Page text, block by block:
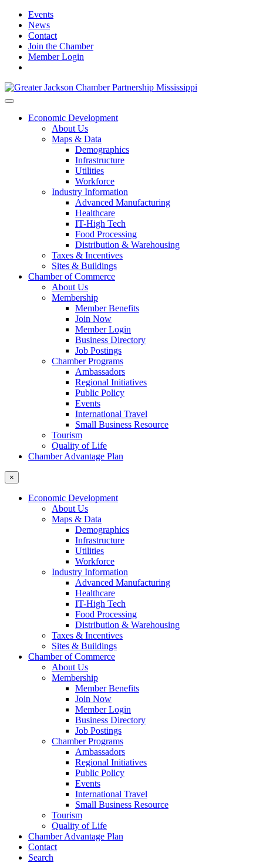
Events
News
Contact
Join the Chamber
Member Login
Economic Development
About Us
Maps & Data
Demographics
Infrastructure
Utilities
Workforce
Industry Information
Advanced Manufacturing
Healthcare
IT-High Tech
Food Processing
Distribution & Warehousing
Taxes & Incentives
Sites & Buildings
Chamber of Commerce
About Us
Membership
Member Benefits
Join Now
Member Login
Business Directory
Job Postings
Chamber Programs
Ambassadors
Regional Initiatives
Public Policy
Events
International Travel
Small Business Resource
Tourism
Quality of Life
Chamber Advantage Plan
×
Economic Development
About Us
Maps & Data
Demographics
Infrastructure
Utilities
Workforce
Industry Information
Advanced Manufacturing
Healthcare
IT-High Tech
Food Processing
Distribution & Warehousing
Taxes & Incentives
Sites & Buildings
Chamber of Commerce
About Us
Membership
Member Benefits
Join Now
Member Login
Business Directory
Job Postings
Chamber Programs
Ambassadors
Regional Initiatives
Public Policy
Events
International Travel
Small Business Resource
Tourism
Quality of Life
Chamber Advantage Plan
Contact
Search